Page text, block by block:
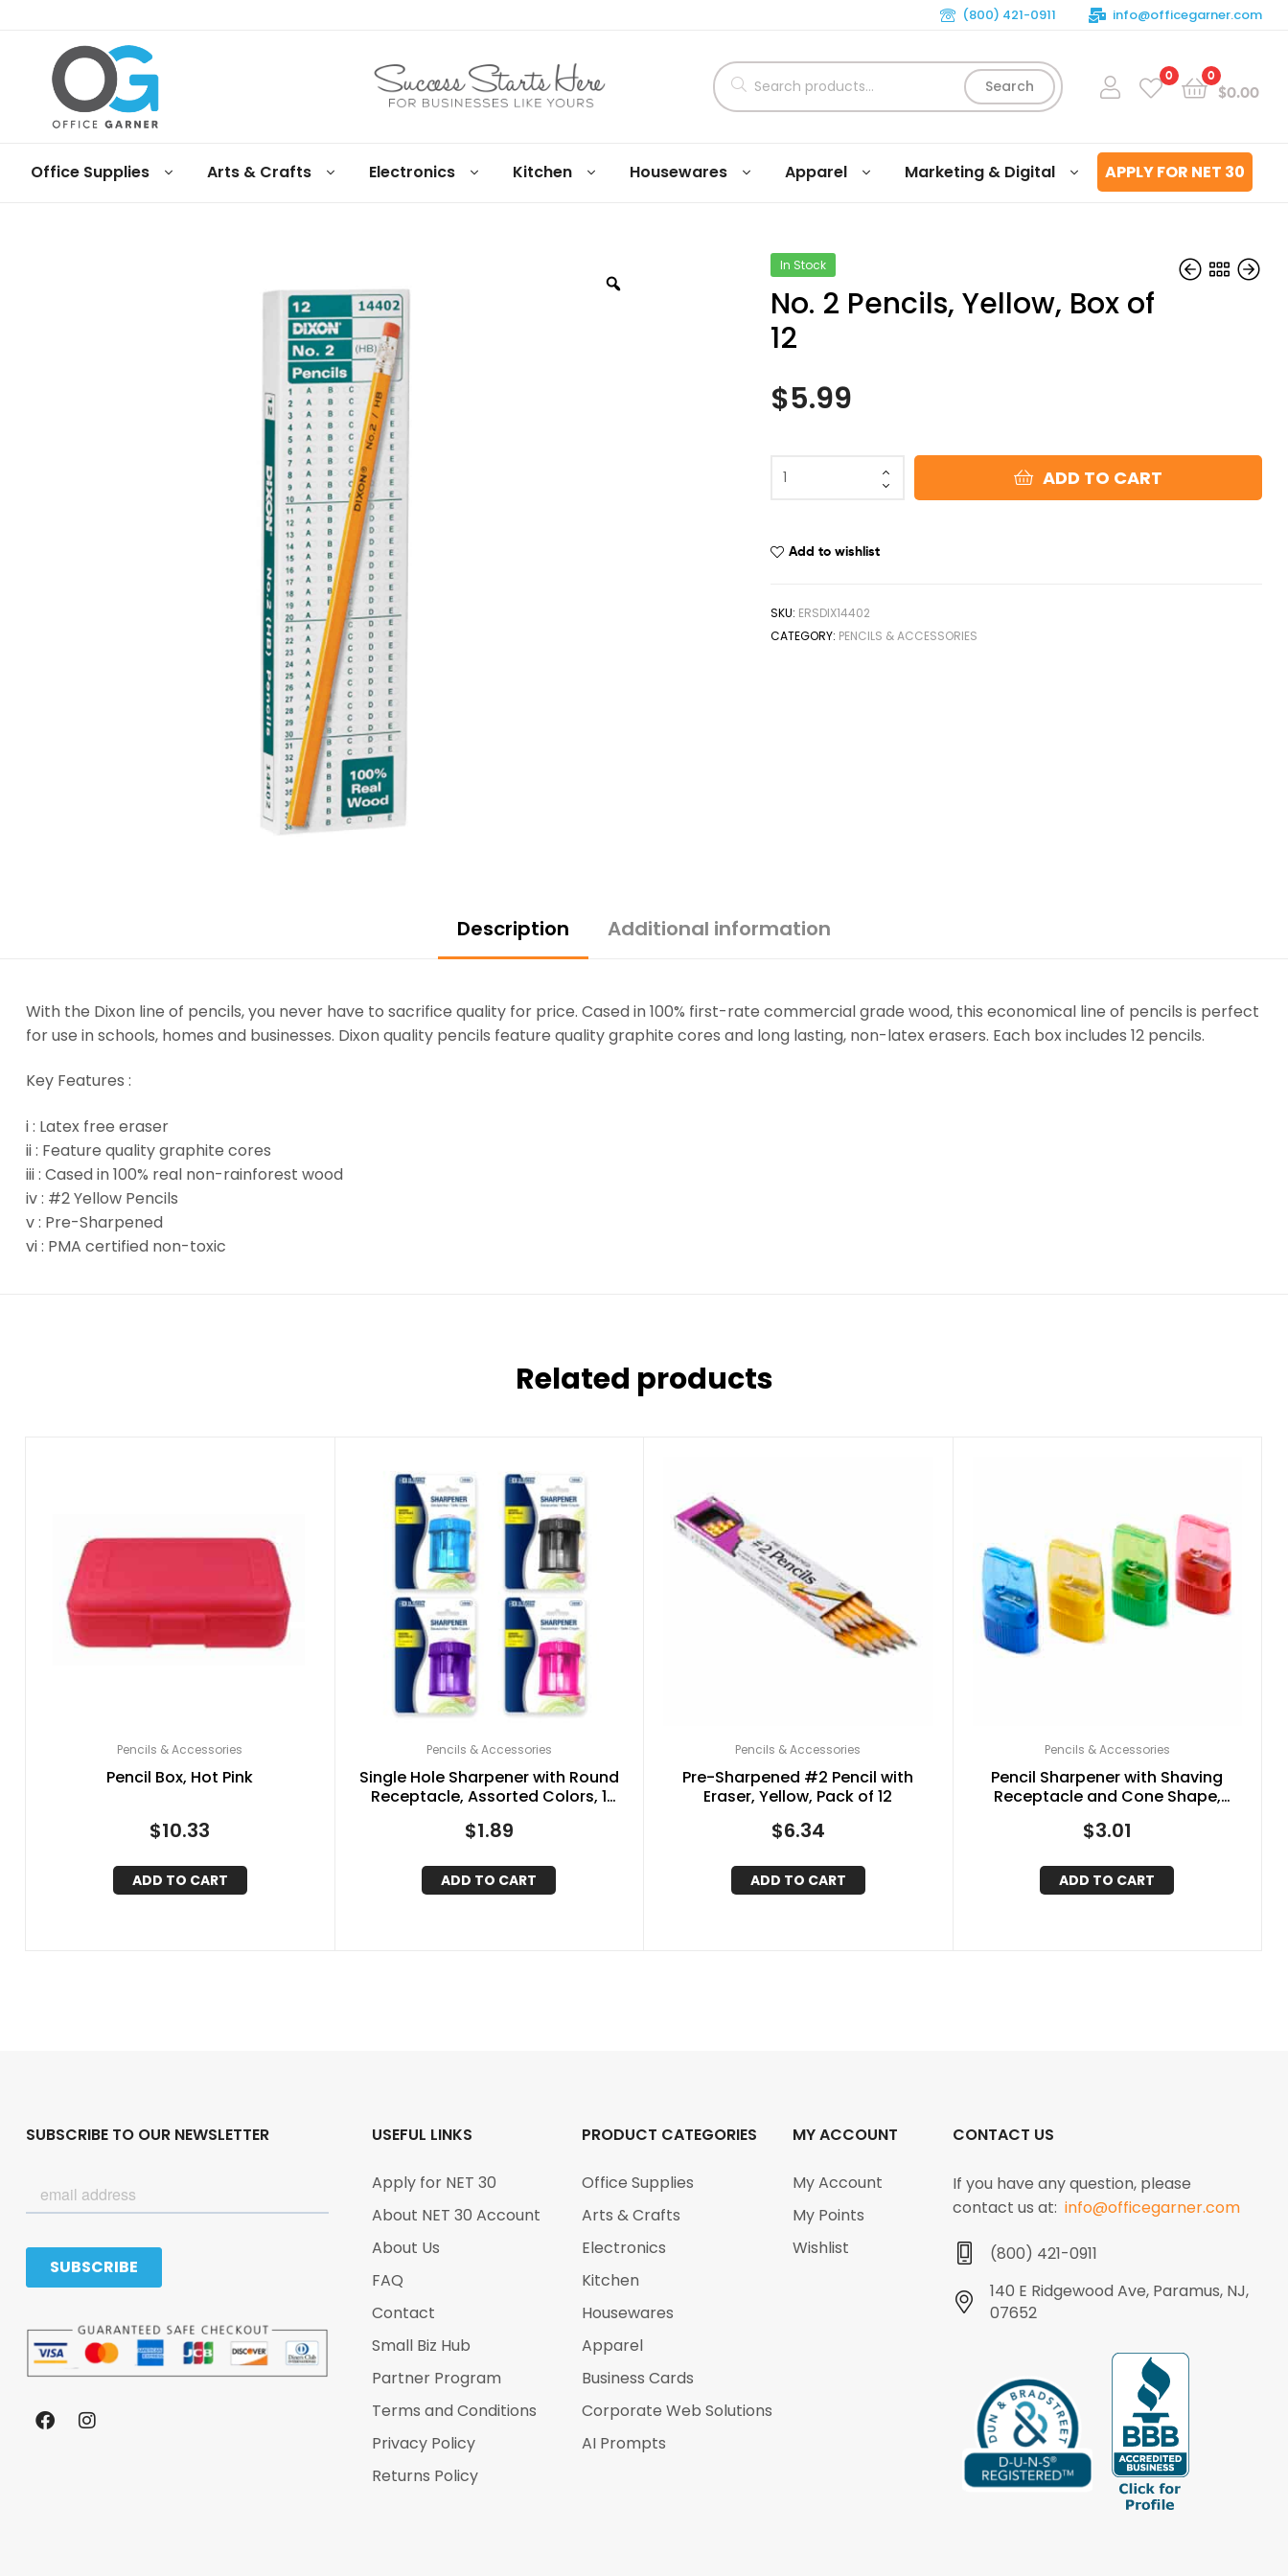
(800) 421-0911 info@officegarner.com
Office
Search
0 0
$0.00
Office Supplies Arts & Crafts Electronics Kitchen Housewares Apparel Marketing & Digital APPLY FOR NET 30
In Stock
No. 2 Pencils, Yellow, Box of
12
$5.99
ADD TO CART
Add to wishlist
SKU: ERSDIX14402
CATEGORY: PENCILS & ACCESSORIES
Description Additional information
With the Dixon line of pencils, you never have to sacrifice quality for price. Cased in 100% first-rate commercial grade wood, this economical line of pencils is perfect
for use in schools, homes and businesses. Dixon quality pencils feature quality graphite cores and long lasting, non-latex erasers. Each box includes 12 pencils.
Key Features :
i : Latex free eraser
ii : Feature quality graphite cores
iii : Cased in 100% real non-rainforest wood
iv : #2 Yellow Pencils
v : Pre-Sharpened
vi : PMA certified non-toxic
Related products
Pencils & Accessories
Pencil Box, Hot Pink
$10.33
ADD TO CART
Pencils & Accessories
Single Hole Sharpener with Round
Receptacle, Assorted Colors, 1
$1.89
ADD TO CART
Pencils & Accessories
Pre-Sharpened #2 Pencil with
Eraser, Yellow, Pack of 12
$6.34
ADD TO CART
Pencils & Accessories
Pencil Sharpener with Shaving
Receptacle and Cone Shape,
$3.01
ADD TO CART
SUBSCRIBE TO OUR NEWSLETTER USEFUL LINKS
Apply for NET 30
About NET 30 Account
About Us
FAQ
Contact
Small Biz Hub
Partner Program
Terms and Conditions
Privacy Policy
Returns Policy
PRODUCT CATEGORIES
Office Supplies
Arts & Crafts
Electronics
Kitchen
Housewares
Apparel
Business Cards
Corporate Web Solutions
AI Prompts
MY ACCOUNT
My Account
My Points
Wishlist
CONTACT US
If you have any question, please
contact us at:info@officegarner.com
(800) 421-0911
140 E Ridgewood Ave, Paramus, NJ,
07652